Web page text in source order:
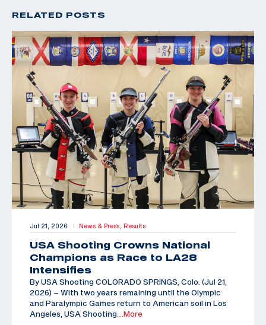
RELATED POSTS
Jul 21, 2026 | News & Press, Results
USA Shooting Crowns National
Champions as Race to LA28
Intensifies
By USA Shooting COLORADO SPRINGS, Colo. (Jul 21,
2026) – With two years remaining until the Olympic
and Paralympic Games return to American soil in Los
Angeles, USA Shooting …More